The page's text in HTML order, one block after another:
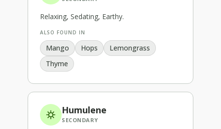
Relaxing, Sedating, Earthy.
ALSO FOUND IN
Mango Hops
Lemongrass
Thyme
Humulene
SECONDARY